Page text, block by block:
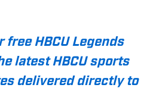
free HBCU Legends
latest HBCU sports
delivered directly to